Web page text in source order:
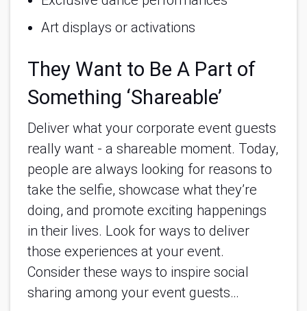
Art displays or activations
They Want to Be A Part of
Something ‘Shareable’
Deliver what your corporate event guests
really want - a shareable moment. Today,
people are always looking for reasons to
take the selfie, showcase what they’re
doing, and promote exciting happenings
in their lives. Look for ways to deliver
those experiences at your event.
Consider these ways to inspire social
sharing among your event guests…